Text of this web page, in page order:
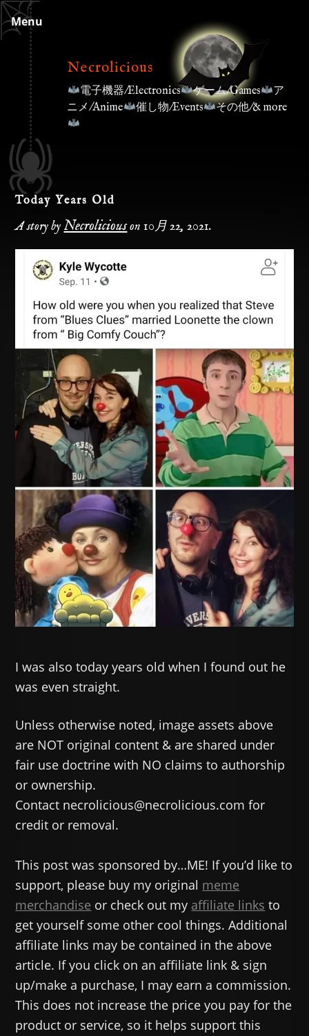
Skip
to
content
Menu
Necrolicious
電子機器/Electronics ゲーム/Games
ア
ニメ/Anime
催し物/Events その他/& more
Today Years Old
A story by Necroliciouson10月 22, 2021.
I was also today years old when I found out he
was even straight.
Unless otherwise noted, image assets above
are NOT original content & are shared under
fair use doctrine with NO claims to authorship
or ownership.
Contact necrolicious@necrolicious.com for
credit or removal.
This post was sponsored by…ME! If you’d like to
support, please buy my original meme
merchandise or check out my affiliate links to
get yourself some other cool things. Additional
affiliate links may be contained in the above
article. If you click on an affiliate link & sign
up/make a purchase, I may earn a commission.
This does not increase the price you pay for the
product or service, so it helps support this